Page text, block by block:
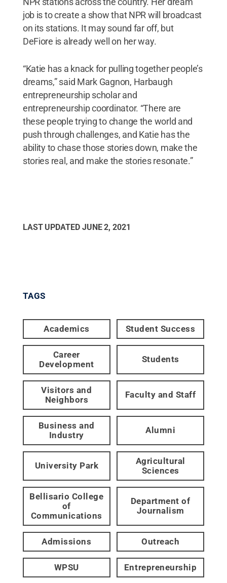
job is to create a show that NPR will broadcast
on its stations. It may sound far off, but
DeFiore is already well on her way.
“Katie has a knack for pulling together people’s
dreams,” said Mark Gagnon, Harbaugh
entrepreneurship scholar and
entrepreneurship coordinator. “There are
these people trying to change the world and
push through challenges, and Katie has the
ability to chase those stories down, make the
stories real, and make the stories resonate.”
LAST UPDATED JUNE 2, 2021
TAGS
Academics Student Success
Career
Development
Students
Visitors and
Neighbors
Faculty and Staff
Business and
Industry
Alumni
University Park
Agricultural
Sciences
Bellisario College
of
Communications
Department of
Journalism
Admissions Outreach
WPSU Entrepreneurship